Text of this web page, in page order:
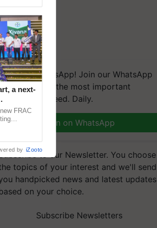
on WhatsApp! Join our WhatsApp
and get the most important
you need. Daily.
Join on WhatsApp
to our Newsletter. You choose
topics of your interest and we'll send
handpicked news and latest updates
on your choice.
Subscribe Newsletters
a next-
FRAC
by iZooto